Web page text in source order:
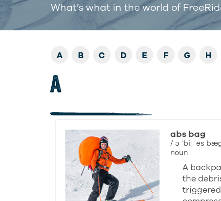
What’s what in the world of
A B C D E F G H
A
abs bag
/ ə ˈbi: ˈes
noun
A
the